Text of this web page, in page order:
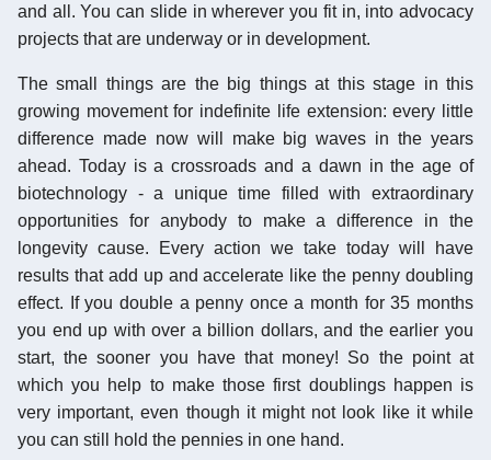
and all. You can slide in wherever you fit in, into advocacy
projects that are underway or in development.
The small things are the big things at this stage in this
growing movement for indefinite life extension: every little
difference made now will make big waves in the years
ahead. Today is a crossroads and a dawn in the age of
biotechnology - a unique time filled with extraordinary
opportunities for anybody to make a difference in the
longevity cause. Every action we take today will have
results that add up and accelerate like the penny doubling
effect. If you double a penny once a month for 35 months
you end up with over a billion dollars, and the earlier you
start, the sooner you have that money! So the point at
which you help to make those first doublings happen is
very important, even though it might not look like it while
you can still hold the pennies in one hand.